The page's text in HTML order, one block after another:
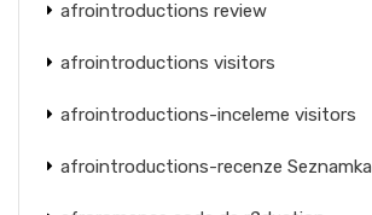
afrointroductions review
afrointroductions visitors
afrointroductions-inceleme visitors
afrointroductions-recenze Seznamka